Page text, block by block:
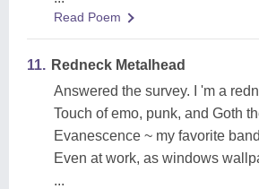
Read Poem
11. Redneck Metalhead
Answered the survey. I 'm a
Touch of emo, punk, and Goth
Evanescence ~ my favorite
Even at work, as windows
...